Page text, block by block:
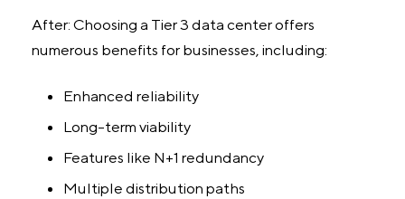
After: Choosing a Tier 3 data center offers
numerous benefits for businesses, including:
Enhanced reliability
Long-term viability
Features like N+1 redundancy
Multiple distribution paths